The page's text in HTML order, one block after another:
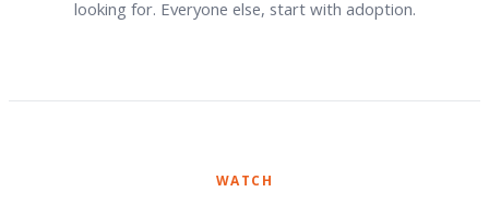
looking for. Everyone else, start with adoption.
WATCH